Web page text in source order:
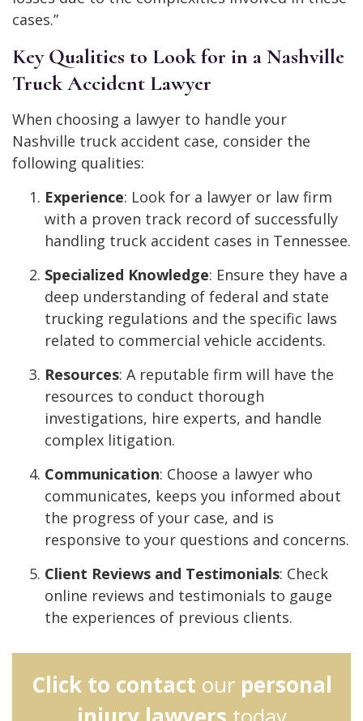
cases.”
Key Qualities to Look for in a Nashville
Truck Accident Lawyer
When choosing a lawyer to handle your
Nashville truck accident case, consider the
following qualities:
Experience: Look for a lawyer or law firm
with a proven track record of successfully
handling truck accident cases in Tennessee.
Specialized Knowledge: Ensure they have a
deep understanding of federal and state
trucking regulations and the specific laws
related to commercial vehicle accidents.
Resources: A reputable firm will have the
resources to conduct thorough
investigations, hire experts, and handle
complex litigation.
Communication: Choose a lawyer who
communicates, keeps you informed about
the progress of your case, and is
responsive to your questions and concerns.
Client Reviews and Testimonials: Check
online reviews and testimonials to gauge
the experiences of previous clients.
Click to contact our personal